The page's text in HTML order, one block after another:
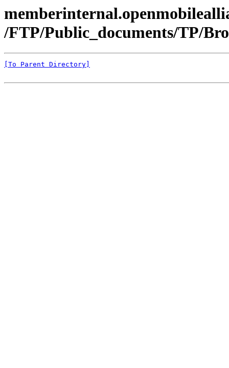
/FTP/Public_documents/TP/
[To Parent Directory]